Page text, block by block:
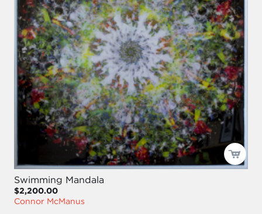
Swimming Mandala
$2,200.00
Connor McManus